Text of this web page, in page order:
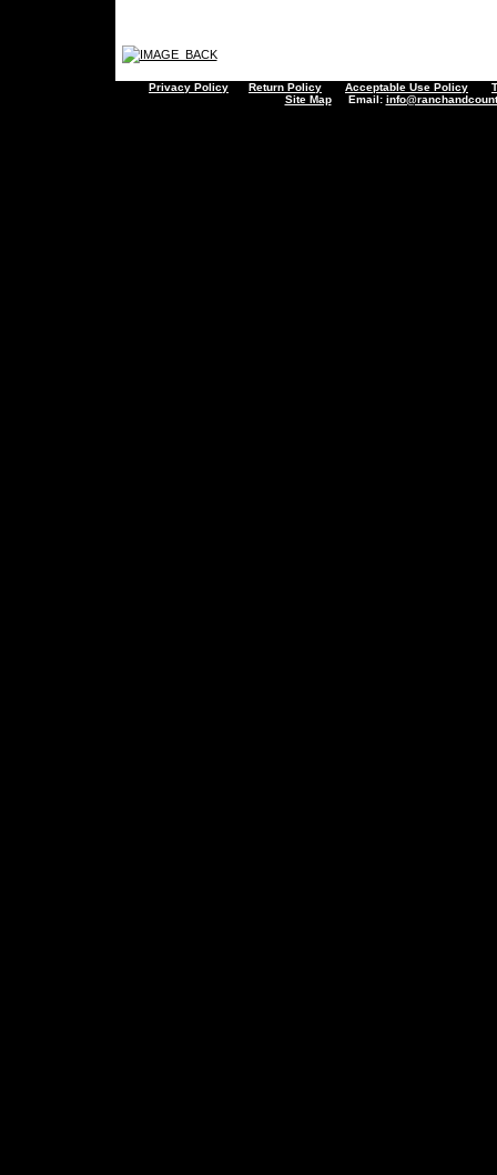
Privacy Policy Return Policy Acceptable Use Policy
Site MapEmail: